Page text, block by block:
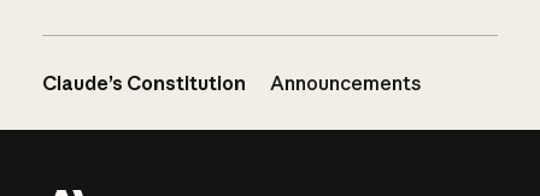
Claude’s Constitution Announcements